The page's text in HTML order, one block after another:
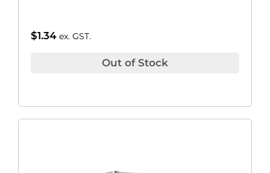
$1.34 ex. GST.
Out of Stock